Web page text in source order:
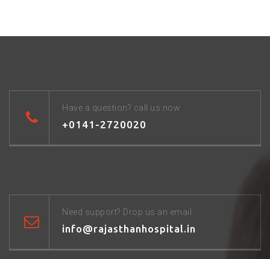
Have a question? call us now
+0141-2720020
Need support? Drop us an email
info@rajasthanhospital.in